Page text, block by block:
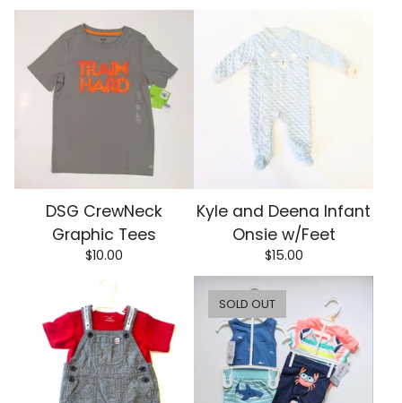
DSG CrewNeck
Graphic Tees
$10.00
Kyle and Deena Infant
Onsie w/Feet
$15.00
SOLD OUT